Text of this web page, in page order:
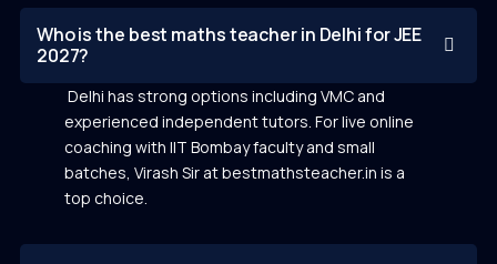
Who is the best maths teacher in Delhi for JEE
2027?
Delhi has strong options including VMC and
experienced independent tutors. For live online
coaching with IIT Bombay faculty and small
batches, Virash Sir at bestmathsteacher.in is a
top choice.